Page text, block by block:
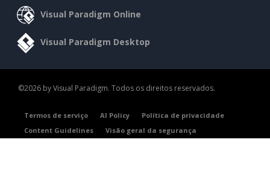
Visual Paradigm Online
Visual Paradigm Desktop
©2026 by Visual Paradigm. Todos os direitos reservados.
Termos de serviço AI Policy
Política de privacidade
Content Guidelines
Visão geral da segurança